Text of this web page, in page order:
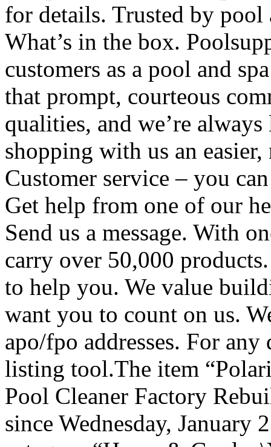
for details. Trusted by pool
What’s in the box.
customers as a pool and
that prompt, courteous
qualities, and we’re
shopping with us an
Customer service – you
Get help from one of our
Send us a message. With
carry over 50,000
to help you. We value
want you to count on us.
apo/fpo addresses. For
listing tool.The item
Pool Cleaner Factory
since Wednesday,